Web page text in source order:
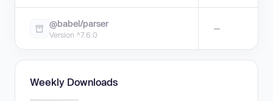
@babel/parser
Version ^7.6.0
—
Weekly Downloads